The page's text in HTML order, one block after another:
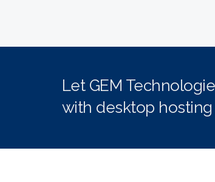
Let GEM
with desktop hosting